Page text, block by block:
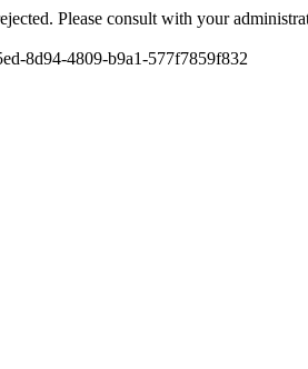
Please consult with your
8d94-4809-b9a1-577f7859f832